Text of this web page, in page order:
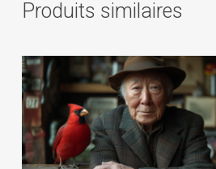
Produits similaires